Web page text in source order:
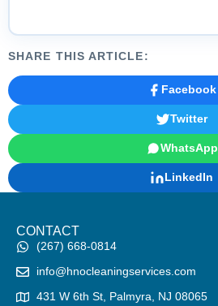
SHARE THIS ARTICLE:
Facebook
Twitter
WhatsApp
LinkedIn
CONTACT
(267) 668-0814
info@hnocleaningservices.com
431 W 6th St, Palmyra, NJ 08065